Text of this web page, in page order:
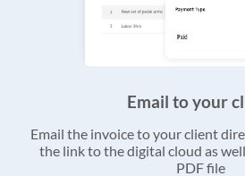
Email to your
Email the invoice to your client
the link to the digital cloud as
PDF file